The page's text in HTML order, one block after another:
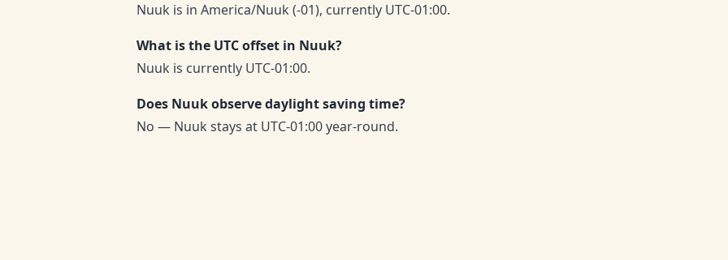
Nuuk is in America/Nuuk (-01), currently UTC-01:00.
What is the UTC offset in Nuuk?
Nuuk is currently UTC-01:00.
Does Nuuk observe daylight saving time?
No — Nuuk stays at UTC-01:00 year-round.